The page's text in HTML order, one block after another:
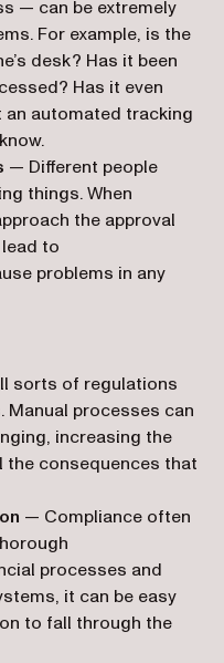
— can be extremely
For example, is the
desk? Has it been
Has it even
an automated tracking
— Different people
things. When
the approval
to
problems in any
sorts of regulations
Manual processes can
increasing the
the consequences that
— Compliance often
processes and
it can be easy
to fall through the